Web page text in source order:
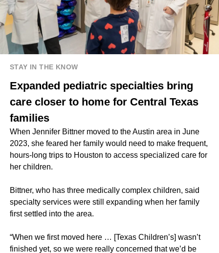
STAY IN THE KNOW
Expanded pediatric specialties bring
care closer to home for Central Texas
families
When Jennifer Bittner moved to the Austin area in June
2023, she feared her family would need to make frequent,
hours-long trips to Houston to access specialized care for
her children.
Bittner, who has three medically complex children, said
specialty services were still expanding when her family
first settled into the area.
“When we first moved here … [Texas Children’s] wasn’t
finished yet, so we were really concerned that we’d be